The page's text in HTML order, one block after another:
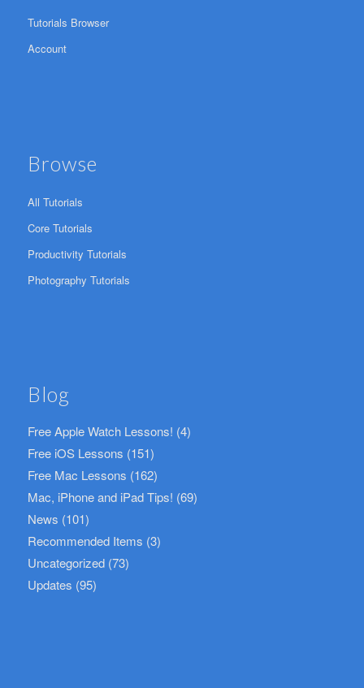
Tutorials Browser
Account
Browse
All Tutorials
Core Tutorials
Productivity Tutorials
Photography Tutorials
Blog
Free Apple Watch Lessons! (4)
Free iOS Lessons (151)
Free Mac Lessons (162)
Mac, iPhone and iPad Tips! (69)
News (101)
Recommended Items (3)
Uncategorized(73)
Updates (95)